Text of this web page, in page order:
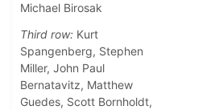
Michael Birosak
Third row: Kurt
Spangenberg, Stephen
Miller, John Paul
Bernatavitz, Matthew
Guedes, Scott Bornholdt,